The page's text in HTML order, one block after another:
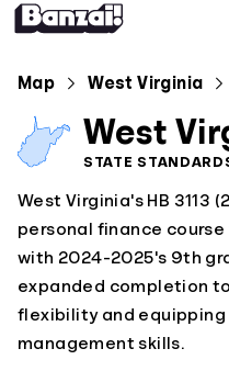
Map West Virginia
West
STATE
West Virginia's HB 3113
personal finance
with 2024-2025's 9th
expanded completion
flexibility and
management skills.